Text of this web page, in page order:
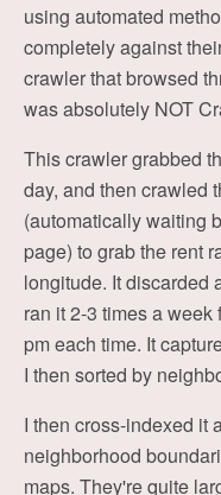
using automated
completely against
crawler that browsed
was absolutely NOT
This crawler grabbed
day, and then crawled
(automatically waiting
page) to grab the rent
longitude. It discarded
ran it 2-3 times a
pm each time. It
I then sorted by
I then cross-indexed it
neighborhood
maps. They're quite